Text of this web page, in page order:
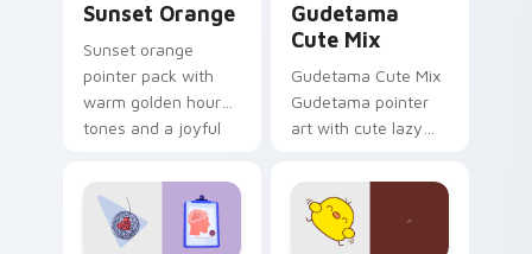
Sunset Orange
Sunset orange
pointer pack with
warm golden hour
tones and a joyful
evening browsing.
Gudetama
Cute Mix
Gudetama Cute Mix
Gudetama pointer
art with cute lazy
joyful pointer charm
on your custom
cursor pair.